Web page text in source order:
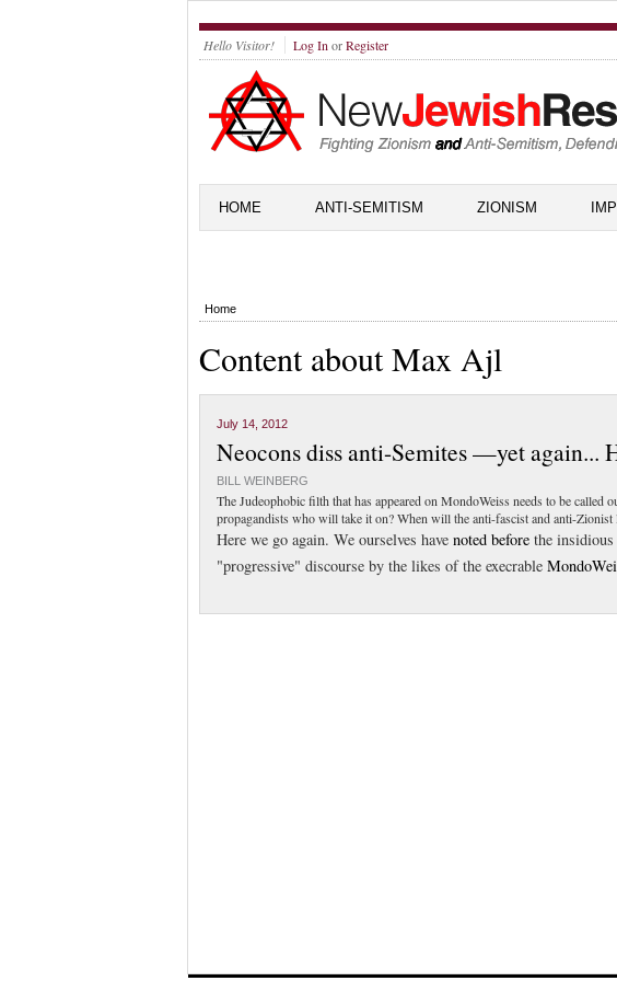
Hello Visitor! Log In orRegister
HOME ANTI-SEMITISM ZIONISM
Home
Content about Max Ajl
July 14, 2012
Neocons diss anti-Semites —yet again...
BILL WEINBERG
The Judeophobic filth that has appeared on MondoWeiss needs to be
propagandists who will take it on? When will the anti-fascist and anti-Zionist
Here we go again. We ourselves have noted before the
"progressive" discourse by the likes of the execrable